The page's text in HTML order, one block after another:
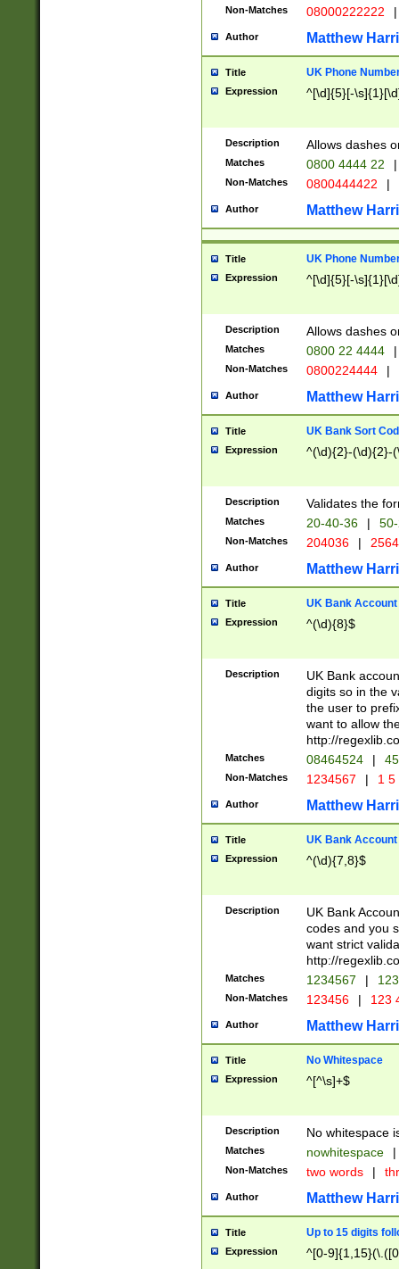
Non-Matches 08000222222 |
Author Matthew
Title UK Phone
Expression ^[\d]{5}[-
Description Allows dashes
Matches 0800 4444 22 |
Non-Matches 0800444422 |
Author Matthew
Title UK Phone
Expression ^[\d]{5}[-
Description Allows dashes
Matches 0800 22 4444 |
Non-Matches 0800224444 |
Author Matthew
Title UK Bank Sort
Expression ^(\d){2}-(\d){2}-
Description Validates the
Matches 20-40-36 |
Non-Matches 204036 |
Author Matthew
Title UK Bank Account
Expression ^(\d){8}$
Description
UK Bank
digits so in the
the user to
want to allow
http://
Matches 08464524 |
Non-Matches 1234567 | 1
Author Matthew
Title UK Bank Account
Expression ^(\d){7,8}$
Description
UK Bank
codes and you
want strict
http://
Matches 1234567 |
Non-Matches 123456 | 123
Author Matthew
Title No Whitespace
Expression ^[^\s]+$
Description No whitespace
Matches nowhitespace |
Non-Matches two words |
Author Matthew
Title Up to 15 digits
Expression ^[0-